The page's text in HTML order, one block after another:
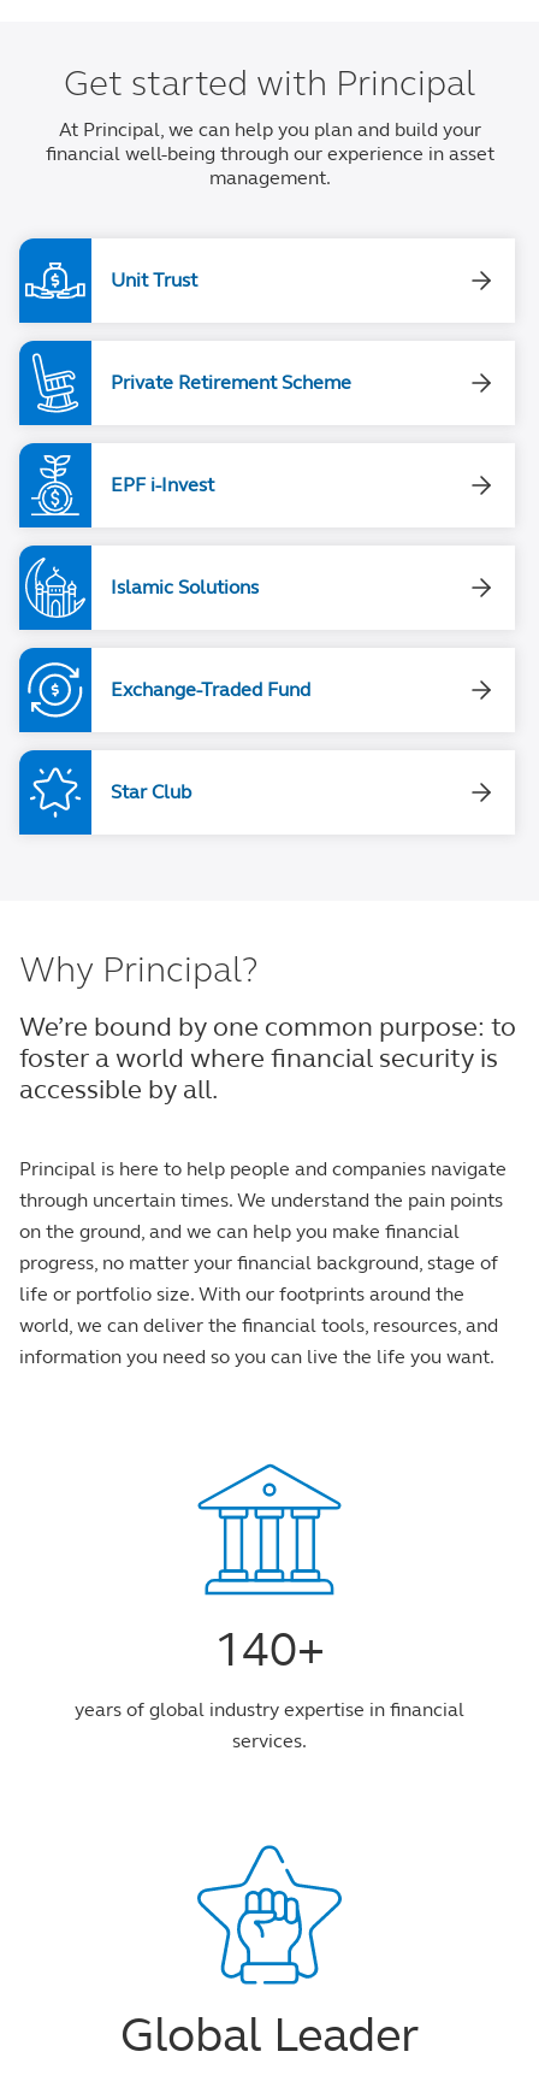
Get started with Principal
At Principal, we can help you plan and build your
financial well-being through our experience in asset
management.
Unit Trust
Private Retirement Scheme
EPF i-Invest
Islamic Solutions
Exchange-Traded Fund
Star Club
Why Principal?
We’re bound by one common purpose: to
foster a world where financial security is
accessible by all.
Principal is here to help people and companies navigate
through uncertain times. We understand the pain points
on the ground, and we can help you make financial
progress, no matter your financial background, stage of
life or portfolio size. With our footprints around the
world, we can deliver the financial tools, resources, and
information you need so you can live the life you want.
140+
years of global industry expertise in financial
services.
Global Leader